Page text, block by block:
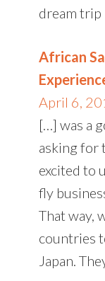
dream
African
April 6,
[…] was a
asking for
excited to
fly
That way,
countries
Japan.